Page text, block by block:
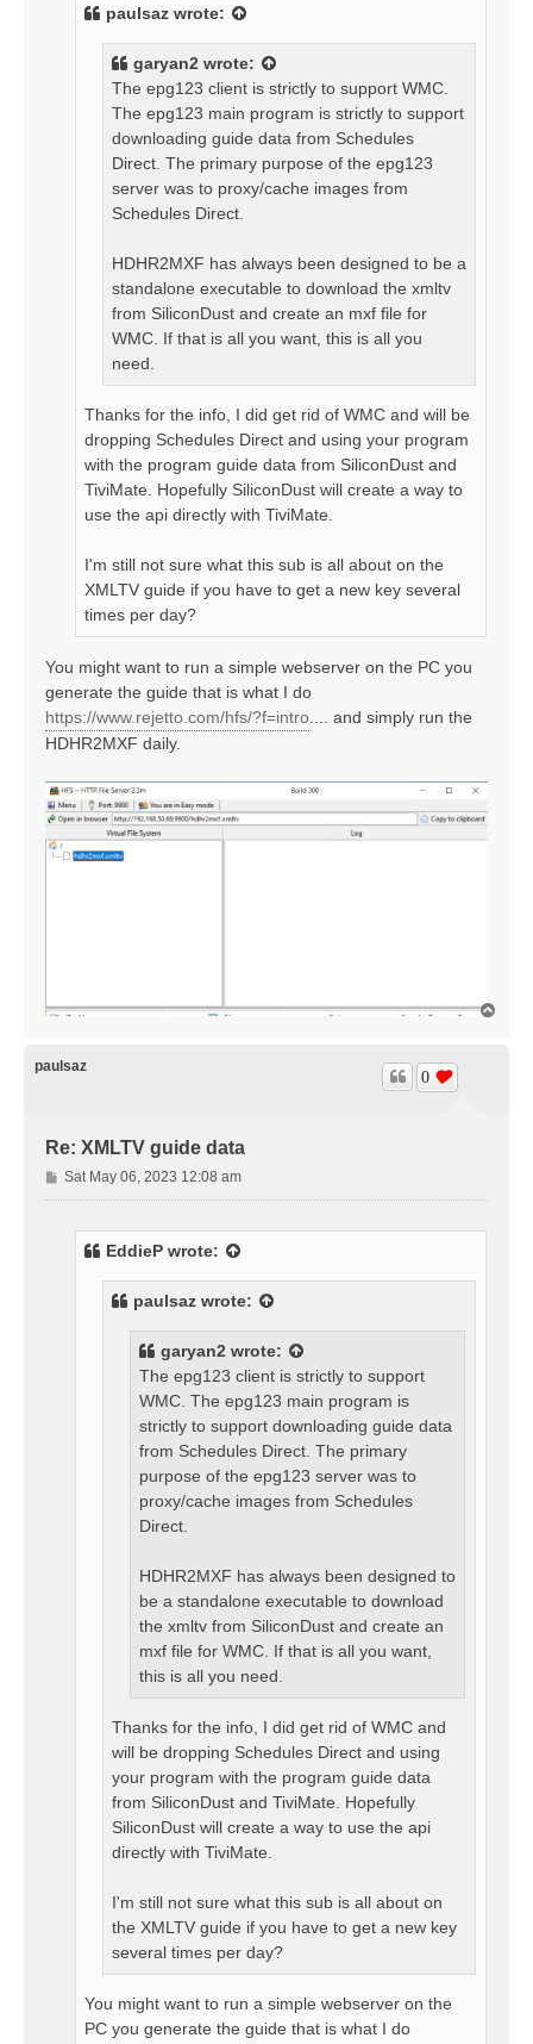
paulsaz wrote:
garyan2 wrote:
The epg123 client is strictly to support WMC.
The epg123 main program is strictly to support
downloading guide data from Schedules
Direct. The primary purpose of the epg123
server was to proxy/cache images from
Schedules Direct.
HDHR2MXF has always been designed to be a
standalone executable to download the xmltv
from SiliconDust and create an mxf file for
WMC. If that is all you want, this is all you
need.
Thanks for the info, I did get rid of WMC and will be
dropping Schedules Direct and using your program
with the program guide data from SiliconDust and
TiviMate. Hopefully SiliconDust will create a way to
use the api directly with TiviMate.
I'm still not sure what this sub is all about on the
XMLTV guide if you have to get a new key several
times per day?
You might want to run a simple webserver on the PC you
generate the guide that is what I do
https://www.rejetto.com/hfs/?f=intro.... and simply run the
HDHR2MXF daily.
paulsaz
Re: XMLTV guide data
0
P
o
Sat May 06, 2023 12:08 am
EddieP wrote:
paulsaz wrote:
garyan2 wrote:
The epg123 client is strictly to support
WMC. The epg123 main program is
strictly to support downloading guide data
from Schedules Direct. The primary
purpose of the epg123 server was to
proxy/cache images from Schedules
Direct.
HDHR2MXF has always been designed to
be a standalone executable to download
the xmltv from SiliconDust and create an
mxf file for WMC. If that is all you want,
this is all you need.
Thanks for the info, I did get rid of WMC and
will be dropping Schedules Direct and using
your program with the program guide data
from SiliconDust and TiviMate. Hopefully
SiliconDust will create a way to use the api
directly with TiviMate.
I'm still not sure what this sub is all about on
the XMLTV guide if you have to get a new key
several times per day?
You might want to run a simple webserver on the
PC you generate the guide that is what I do